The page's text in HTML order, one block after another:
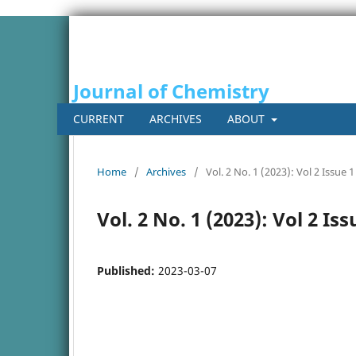
Journal of Chemistry
CURRENT ARCHIVES ABOUT
Home / Archives / Vol. 2 No. 1 (2023): Vol 2 Issue 1
Vol. 2 No. 1 (2023): Vol 2
Published: 2023-03-07